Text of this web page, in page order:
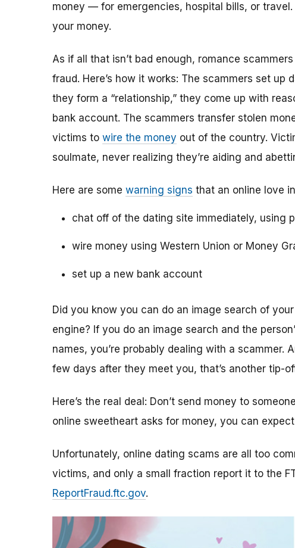
money — for emergencies, hospital bills, or
your money.
As if all that isn’t bad enough, romance
fraud. Here’s how it works: The scammers set
they form a “relationship,” they come up with
bank account. The scammers transfer stolen
victims to wire the money out of the country.
soulmate, never realizing they’re aiding and
Here are some warning signs that an online love
chat off of the dating site immediately, using
wire money using Western Union or Money
set up a new bank account
Did you know you can do an image search of
engine? If you do an image search and the
names, you’re probably dealing with a scammer.
few days after they meet you, that’s another tip-
Here’s the real deal: Don’t send money to
online sweetheart asks for money, you can expect
Unfortunately, online dating scams are all too
victims, and only a small fraction report it to the
ReportFraud.ftc.gov.